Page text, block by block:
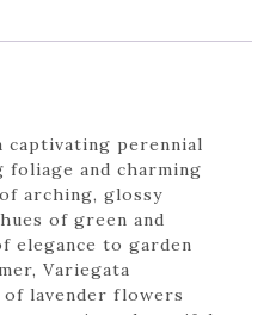
captivating perennial
and charming
arching, glossy
of green and
elegance to garden
Variegata
lavender flowers